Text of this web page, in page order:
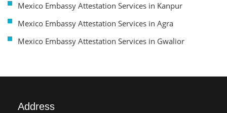
Mexico Embassy Attestation Services in Kanpur
Mexico Embassy Attestation Services in Agra
Mexico Embassy Attestation Services in Gwalior
Address